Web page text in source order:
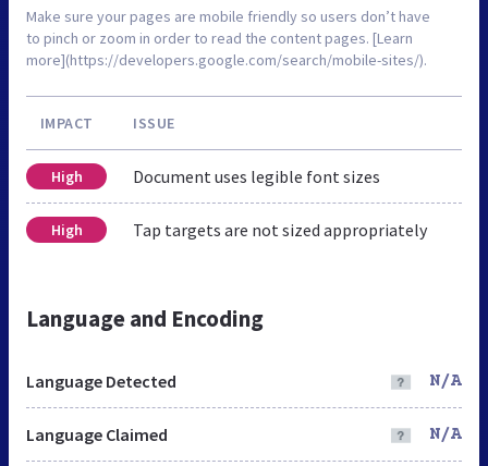
Make sure your pages are mobile friendly so users don’t have
to pinch or zoom in order to read the content pages. [Learn
more](https://developers.google.com/search/mobile-sites/).
IMPACT ISSUE
High Document uses legible font sizes
High Tap targets are not sized appropriately
Language and Encoding
Language Detected N/A
Language Claimed N/A